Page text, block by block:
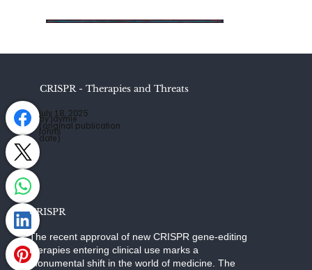
CRISPR - Therapies and Threats
July 18, 2025
(original publication
date)
by Jaymie
Johns
CRISPR
The recent approval of new CRISPR gene-editing
therapies entering clinical use marks a
monumental shift in the world of medicine. The